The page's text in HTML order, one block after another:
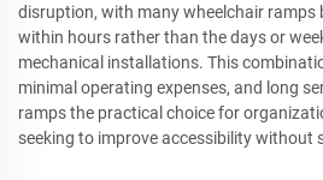
disruption, with many wheelchair ramps
within hours rather than the days or
mechanical installations. This
minimal operating expenses, and long
ramps the practical choice for
seeking to improve accessibility without